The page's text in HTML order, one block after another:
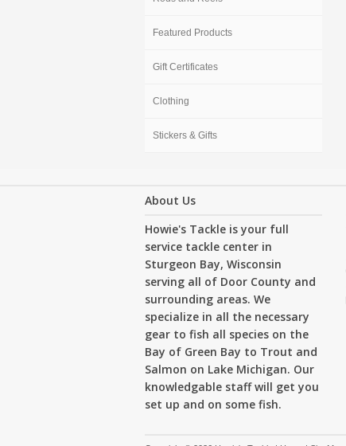
Featured Products
Gift Certificates
Clothing
Stickers & Gifts
About Us
Howie's Tackle is your full
service tackle center in
Sturgeon Bay, Wisconsin
serving all of Door County and
surrounding areas. We
specialize in all the necessary
gear to fish all species on the
Bay of Green Bay to Trout and
Salmon on Lake Michigan. Our
knowledgable staff will get you
set up and on some fish.